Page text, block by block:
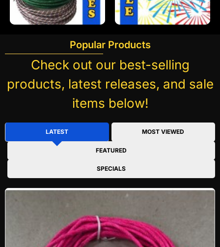
Popular Products
Check out our best-selling
products, latest releases, and sale
items below!
LATEST MOST VIEWED
FEATURED
SPECIALS